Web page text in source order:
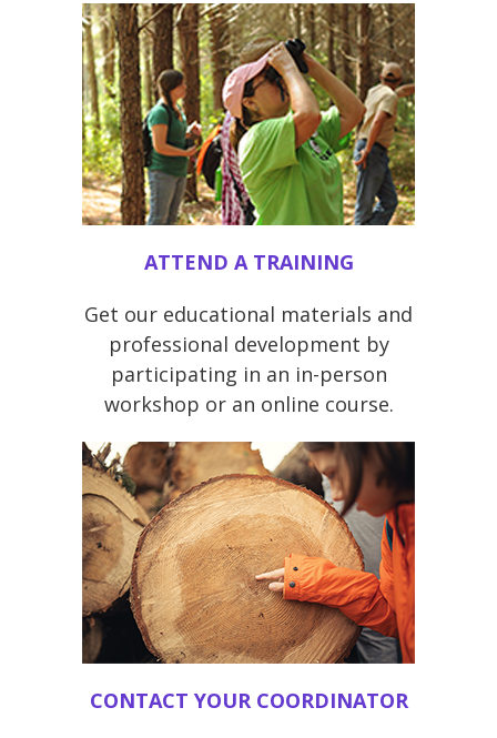
ATTEND A TRAINING
Get our educational materials and
professional development by
participating in an in-person
workshop or an online course.
CONTACT YOUR COORDINATOR